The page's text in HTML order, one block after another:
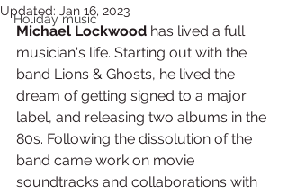
Holiday music
Updated: Jan 16, 2023
Michael Lockwood has lived a full
musician's life. Starting out with the
band Lions & Ghosts, he lived the
dream of getting signed to a major
label, and releasing two albums in the
80s. Following the dissolution of the
band came work on movie
soundtracks and collaborations with